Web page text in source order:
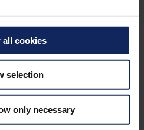
all cookies
selection
only necessary
PAGE